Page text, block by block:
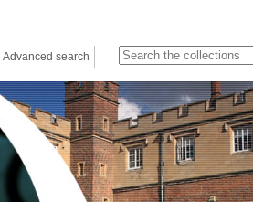
Advanced search